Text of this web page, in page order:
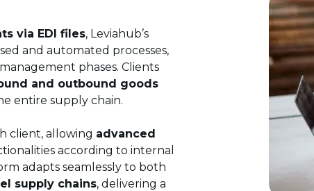
via EDI files, Leviahub’s
and automated processes,
phases. Clients
and outbound goods
entire supply chain.
client, allowing advanced
according to internal
adapts seamlessly to both
supply chains, delivering a